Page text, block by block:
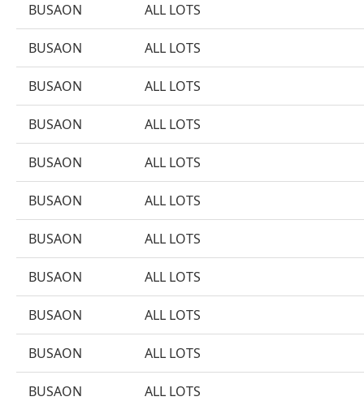
BUSAON ALL LOTS
BUSAON ALL LOTS
BUSAON ALL LOTS
BUSAON ALL LOTS
BUSAON ALL LOTS
BUSAON ALL LOTS
BUSAON ALL LOTS
BUSAON ALL LOTS
BUSAON ALL LOTS
BUSAON ALL LOTS
BUSAON ALL LOTS